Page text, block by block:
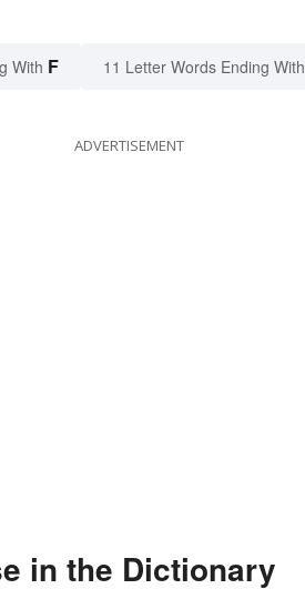
With F 11 Letter Words Ending With
ADVERTISEMENT
in the Dictionary